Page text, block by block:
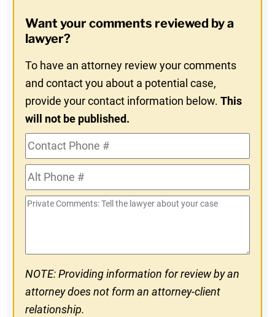
In
Want your comments reviewed by a
lawyer?
To have an attorney review your comments
and contact you about a potential case,
provide your contact information below.This
will not be published.
Contact
Phone
#Alt
Phone
#
Private
NOTE: Providing information for review by an
attorney does not form an attorney-client
relationship.